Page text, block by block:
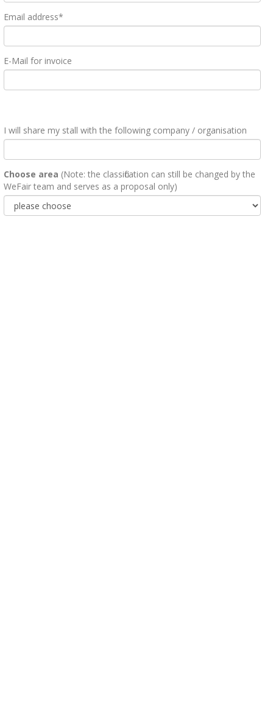
Email address*
E-Mail for invoice
I will share my stall with the following company / organisation
Choose area (Note: the classification can still be changed by the
WeFair team and serves as a proposal only)